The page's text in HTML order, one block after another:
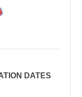
DATES